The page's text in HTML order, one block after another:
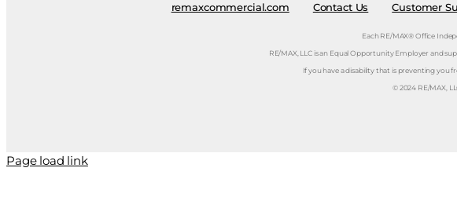
remaxcommercial.com Contact Us Customer
Each RE/MAX® Office
RE/MAX, LLC is an Equal Opportunity Employer and
If you have a disability that is preventing you
© 2024 RE/MAX,
Page load link